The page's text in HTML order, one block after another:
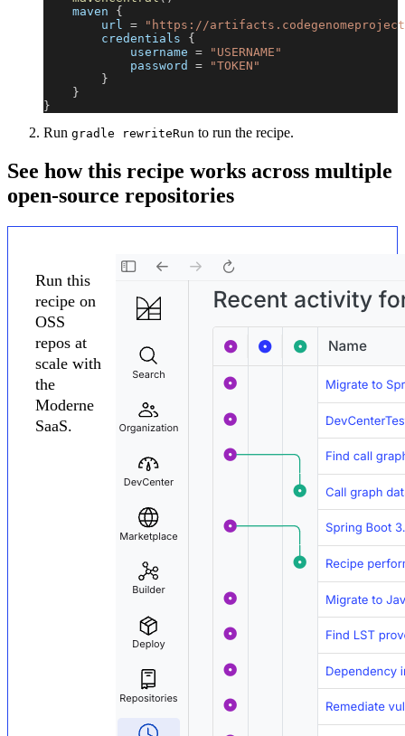
    maven
{
        url
=
"https://
        credentials
{
            username
=
"USERNAME"
            password
=
"TOKEN"
}
}
}
Run gradle rewriteRun to run the recipe.
See how this recipe works across multiple
open-source repositories
Run this
recipe on
OSS
repos at
scale with
the
Moderne
SaaS.